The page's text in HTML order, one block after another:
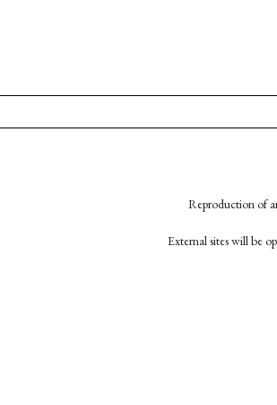
Reproduction of
External sites will be